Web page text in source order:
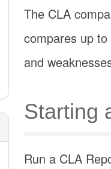
The CLA
compares up
and
Starting
Run a CLA